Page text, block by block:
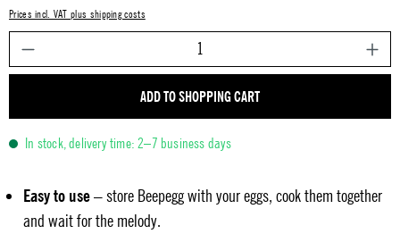
Prices incl. VAT plus shipping costs
ADD TO SHOPPING CART
In stock, delivery time: 2–7 business days
Easy to use– store Beepegg with your eggs, cook them together
and wait for the melody.